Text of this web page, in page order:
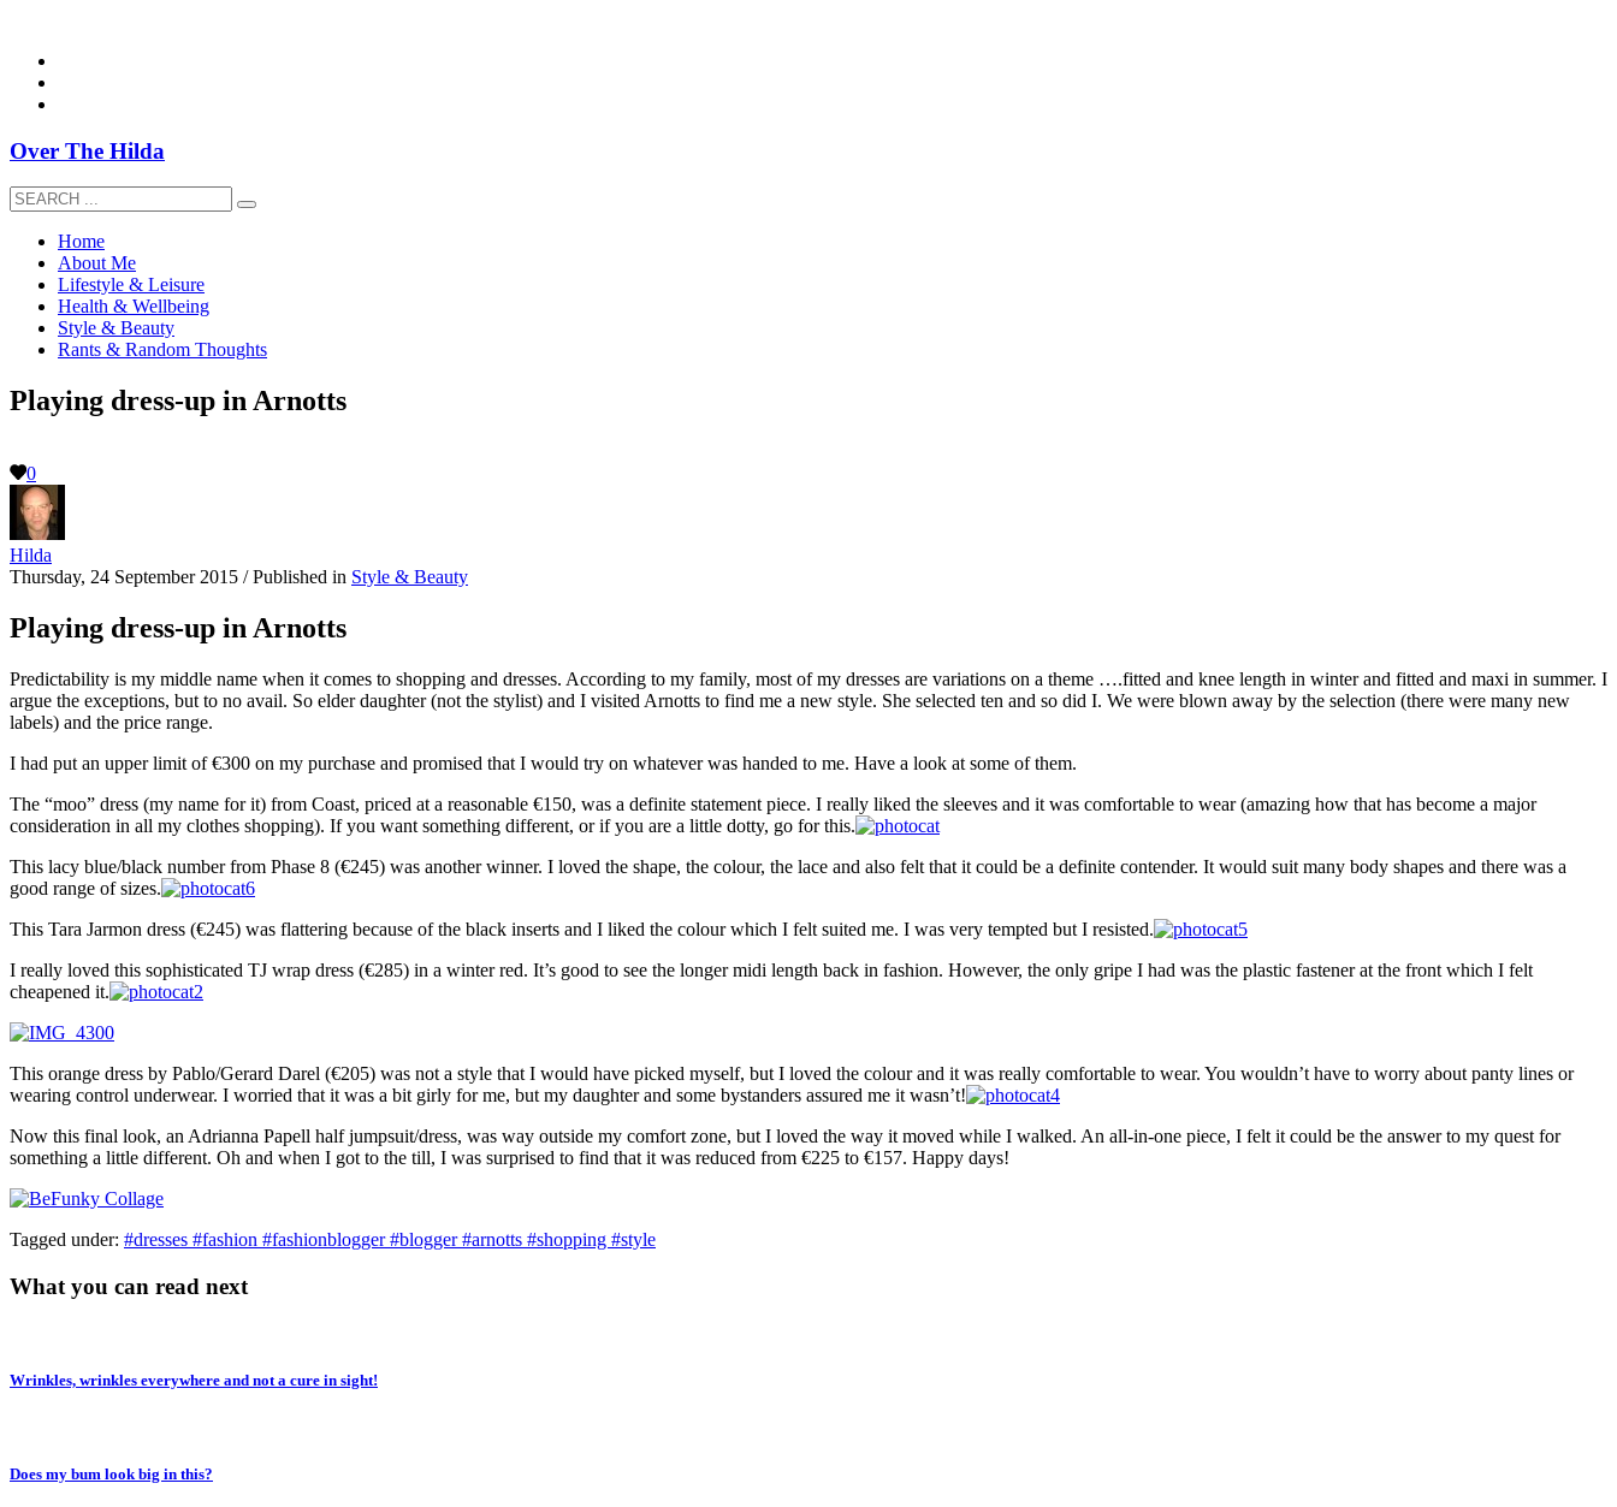
Over The Hilda
Home
About Me
Lifestyle & Leisure
Health & Wellbeing
Style & Beauty
Rants & Random Thoughts
Playing dress-up in Arnotts
0
Hilda
Thursday, 24 September 2015 /Published in Style & Beauty
Playing dress-up in Arnotts
Predictability is my middle name when it comes to shopping and dresses. According to my family, most of my dresses are variations on a theme ….fitted and knee length in winter and fitted and maxi in summer. I
argue the exceptions, but to no avail. So elder daughter (not the stylist) and I visited Arnotts to find me a new style. She selected ten and so did I. We were blown away by the selection (there were many new
labels) and the price range.
I had put an upper limit of €300 on my purchase and promised that I would try on whatever was handed to me. Have a look at some of them.
The “moo” dress (my name for it) from Coast, priced at a reasonable €150, was a definite statement piece. I really liked the sleeves and it was comfortable to wear (amazing how that has become a major
consideration in all my clothes shopping). If you want something different, or if you are a little dotty, go for this.
This lacy blue/black number from Phase 8 (€245) was another winner. I loved the shape, the colour, the lace and also felt that it could be a definite contender. It would suit many body shapes and there was a
good range of sizes.
This Tara Jarmon dress (€245) was flattering because of the black inserts and I liked the colour which I felt suited me. I was very tempted but I resisted.
I really loved this sophisticated TJ wrap dress (€285) in a winter red. It’s good to see the longer midi length back in fashion. However, the only gripe I had was the plastic fastener at the front which I felt
cheapened it.
This orange dress by Pablo/Gerard Darel (€205) was not a style that I would have picked myself, but I loved the colour and it was really comfortable to wear. You wouldn’t have to worry about panty lines or
wearing control underwear. I worried that it was a bit girly for me, but my daughter and some bystanders assured me it wasn’t!
Now this final look, an Adrianna Papell half jumpsuit/dress, was way outside my comfort zone, but I loved the way it moved while I walked. An all-in-one piece, I felt it could be the answer to my quest for
something a little different. Oh and when I got to the till, I was surprised to find that it was reduced from €225 to €157. Happy days!
Tagged under: #dresses #fashion #fashionblogger #blogger #arnotts #shopping #style
What you can read next
Wrinkles, wrinkles everywhere and not a cure in sight!
Does my bum look big in this?